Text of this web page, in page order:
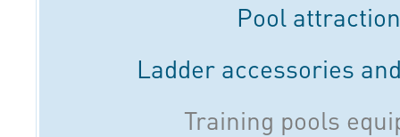
Pool
Ladder accessories
Training pools